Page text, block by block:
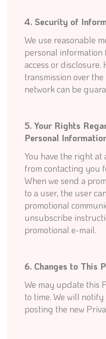
4. Security of
We use reasonable
personal
access or disclosure.
transmission over
network can be
5. Your Rights
Personal
You have the right at
from contacting you
When we send a
to a user, the user
promotional
unsubscribe
promotional e-mail.
6. Changes to This
We may update this
to time. We will
posting the new